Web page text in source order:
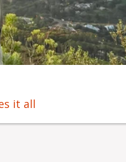
it all